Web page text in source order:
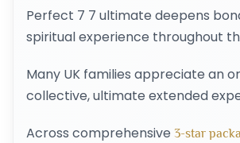
Perfect 7 7 ultimate deepens
spiritual experience throughout
Many UK families appreciate an
collective, ultimate extended
Across comprehensive 3-star